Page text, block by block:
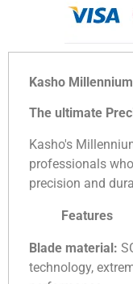
Kasho
The ultimate
Kasho's
professionals
precision and
Features
Blade material:
technology,